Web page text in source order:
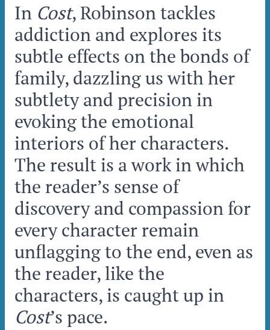
In Cost, Robinson tackles
addiction and explores its
subtle effects on the bonds of
family, dazzling us with her
subtlety and precision in
evoking the emotional
interiors of her characters.
The result is a work in which
the reader’s sense of
discovery and compassion for
every character remain
unflagging to the end, even as
the reader, like the
characters, is caught up in
Cost’s pace.